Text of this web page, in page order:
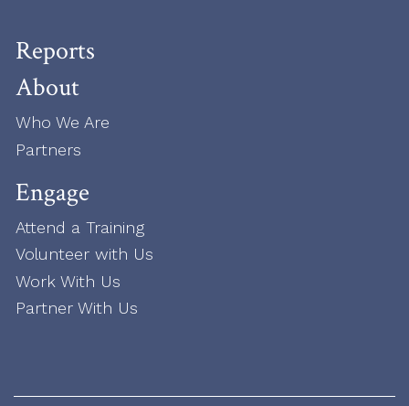
Reports
About
Who We Are
Partners
Engage
Attend a Training
Volunteer with Us
Work With Us
Partner With Us